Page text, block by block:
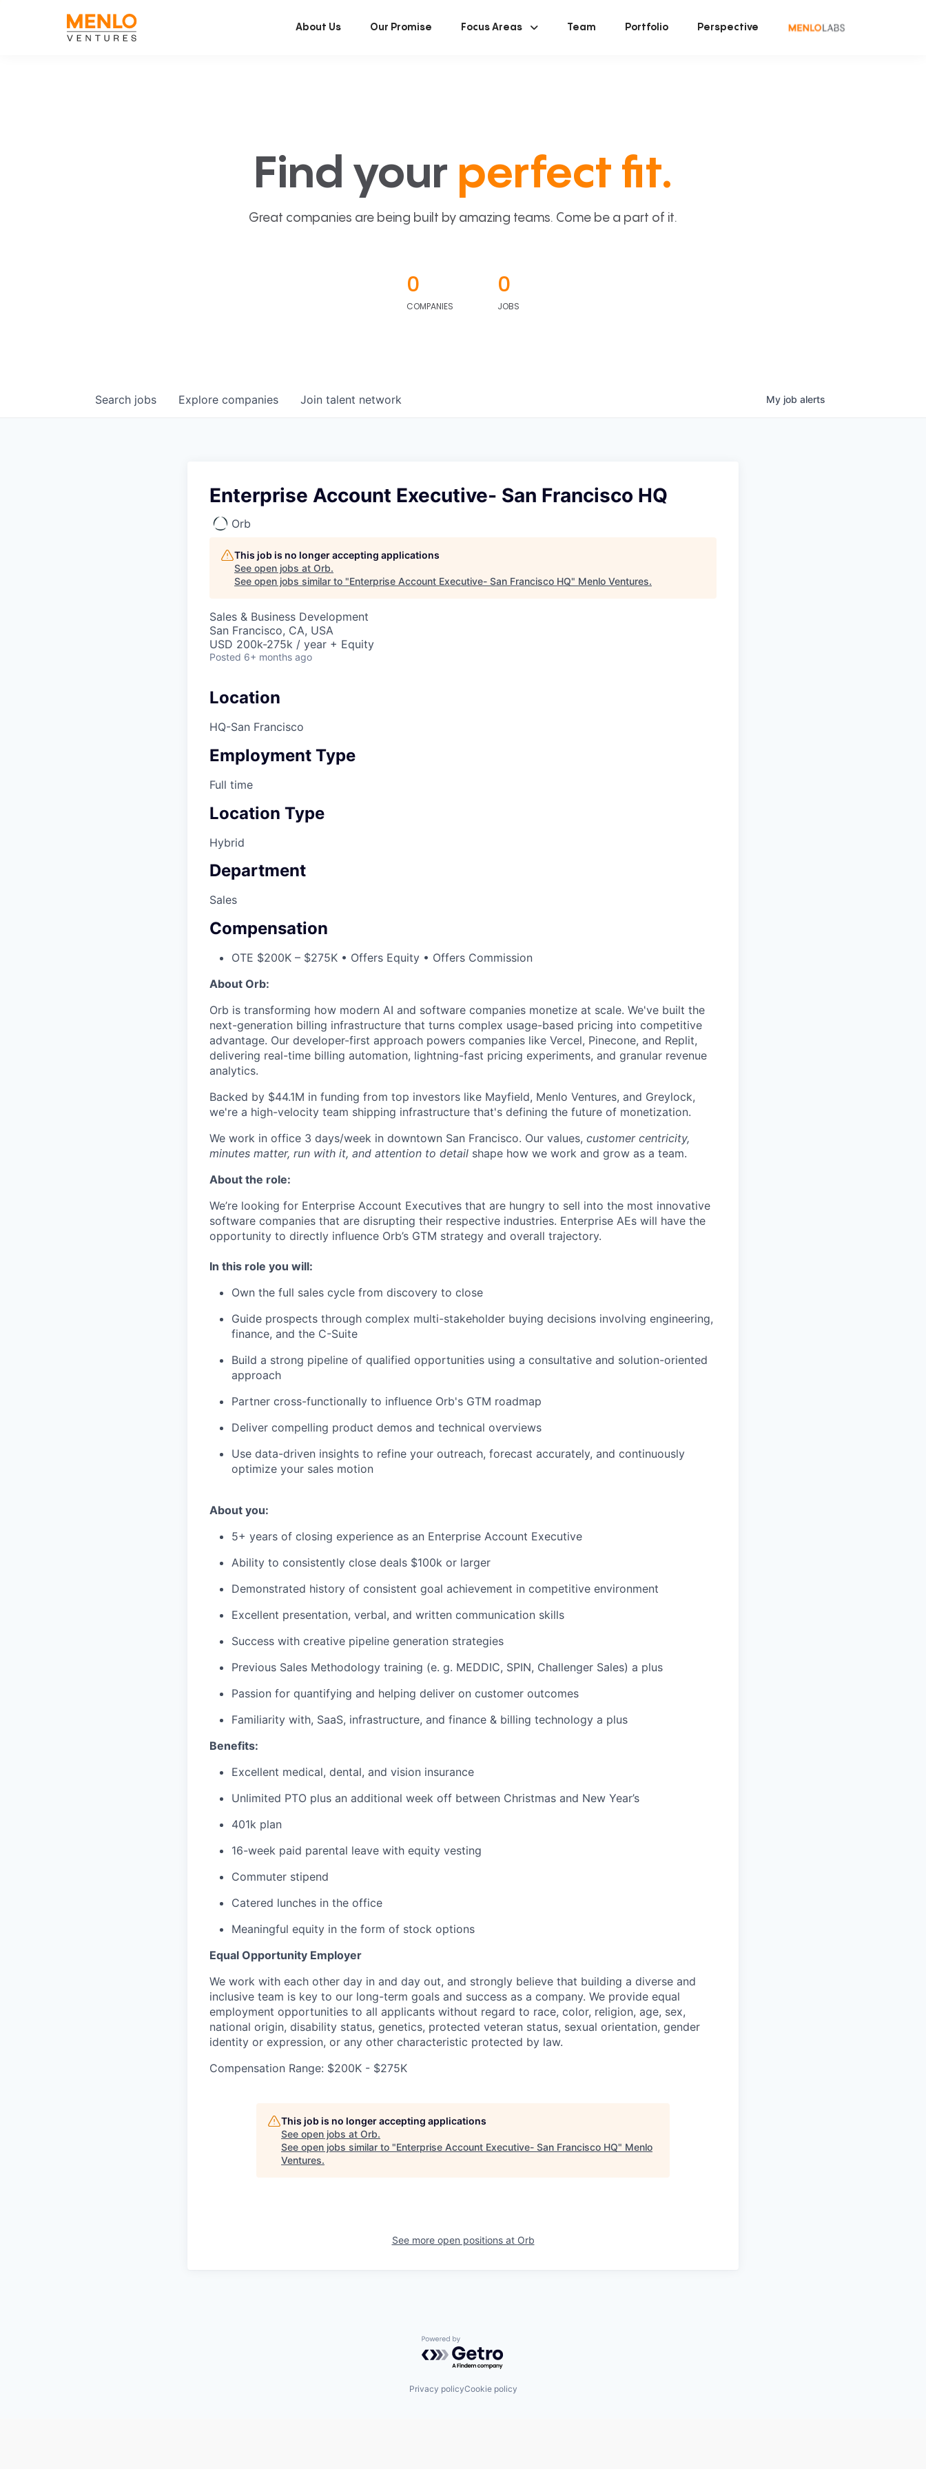
About Us Our Promise Focus Areas Team Portfolio Perspective
Find your perfect fit.
Great companies are being built by amazing teams. Come be a part of it.
0
COMPANIES
0
JOBS
Search jobs Explore companies Join talent network My job alerts
Enterprise Account Executive- San Francisco HQ
Orb
This job is no longer accepting applications
See open jobs at Orb.
See open jobs similar to "Enterprise Account Executive- San Francisco HQ" Menlo Ventures.
Sales & Business Development
San Francisco, CA, USA
USD 200k-275k / year + Equity
Posted 6+ months ago
Location
HQ-San Francisco
Employment Type
Full time
Location Type
Hybrid
Department
Sales
Compensation
OTE $200K – $275K • Offers Equity • Offers Commission
About Orb:
Orb is transforming how modern AI and software companies monetize at scale. We've built the
next-generation billing infrastructure that turns complex usage-based pricing into competitive
advantage. Our developer-first approach powers companies like Vercel, Pinecone, and Replit,
delivering real-time billing automation, lightning-fast pricing experiments, and granular revenue
analytics.
Backed by $44.1M in funding from top investors like Mayfield, Menlo Ventures, and Greylock,
we're a high-velocity team shipping infrastructure that's defining the future of monetization.
We work in office 3 days/week in downtown San Francisco. Our values, customer centricity,
minutes matter, run with it, and attention to detail shape how we work and grow as a team.
About the role:
We’re looking for Enterprise Account Executives that are hungry to sell into the most innovative
software companies that are disrupting their respective industries. Enterprise AEs will have the
opportunity to directly influence Orb’s GTM strategy and overall trajectory.
In this role you will:
Own the full sales cycle from discovery to close
Guide prospects through complex multi-stakeholder buying decisions involving engineering,
finance, and the C-Suite
Build a strong pipeline of qualified opportunities using a consultative and solution-oriented
approach
Partner cross-functionally to influence Orb's GTM roadmap
Deliver compelling product demos and technical overviews
Use data-driven insights to refine your outreach, forecast accurately, and continuously
optimize your sales motion
About you:
5+ years of closing experience as an Enterprise Account Executive
Ability to consistently close deals $100k or larger
Demonstrated history of consistent goal achievement in competitive environment
Excellent presentation, verbal, and written communication skills
Success with creative pipeline generation strategies
Previous Sales Methodology training (e. g. MEDDIC, SPIN, Challenger Sales) a plus
Passion for quantifying and helping deliver on customer outcomes
Familiarity with, SaaS, infrastructure, and finance & billing technology a plus
Benefits:
Excellent medical, dental, and vision insurance
Unlimited PTO plus an additional week off between Christmas and New Year’s
401k plan
16-week paid parental leave with equity vesting
Commuter stipend
Catered lunches in the office
Meaningful equity in the form of stock options
Equal Opportunity Employer
We work with each other day in and day out, and strongly believe that building a diverse and
inclusive team is key to our long-term goals and success as a company. We provide equal
employment opportunities to all applicants without regard to race, color, religion, age, sex,
national origin, disability status, genetics, protected veteran status, sexual orientation, gender
identity or expression, or any other characteristic protected by law.
Compensation Range: $200K - $275K
This job is no longer accepting applications
See open jobs at Orb.
See open jobs similar to "Enterprise Account Executive- San Francisco HQ" Menlo
Ventures.
See more open positions at Orb
Powered by Getro.com
Privacy policyCookie policy